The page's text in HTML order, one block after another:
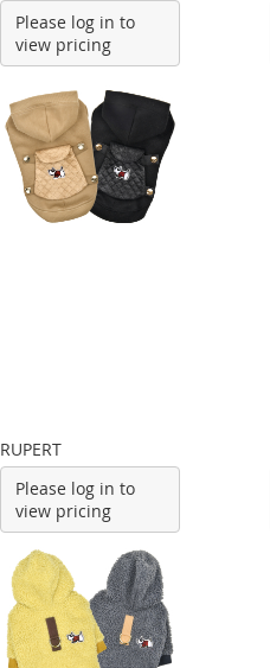
Please log in to
view pricing
RUPERT
Please log in to
view pricing